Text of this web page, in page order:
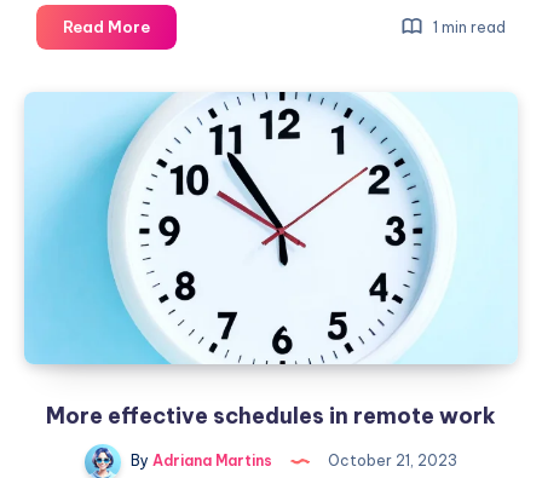
Read MoreModern
and
style
caricatures
created
by
AI
1 min read
More effective schedules in remote work
By Adriana Martins October 21, 2023